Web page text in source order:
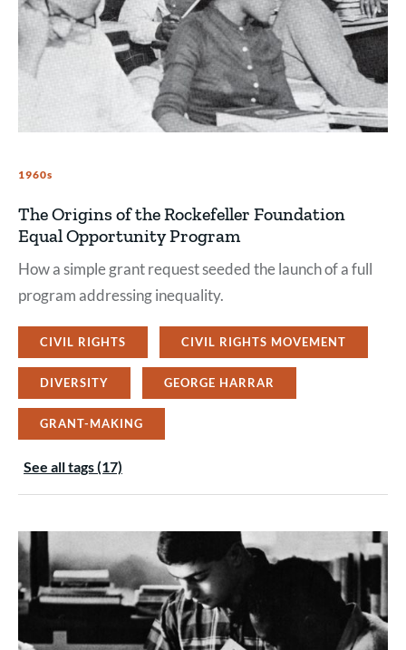
1960s
The Origins of the Rockefeller Foundation
Equal Opportunity Program
How a simple grant request seeded the launch of a full
program addressing inequality.
CIVIL RIGHTS CIVIL RIGHTS MOVEMENT
DIVERSITY GEORGE HARRAR
GRANT-MAKING
See all tags (17)